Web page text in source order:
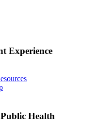
Experience
Health